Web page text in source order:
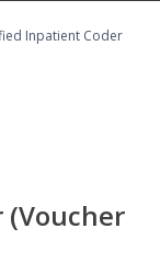
Inpatient Coder